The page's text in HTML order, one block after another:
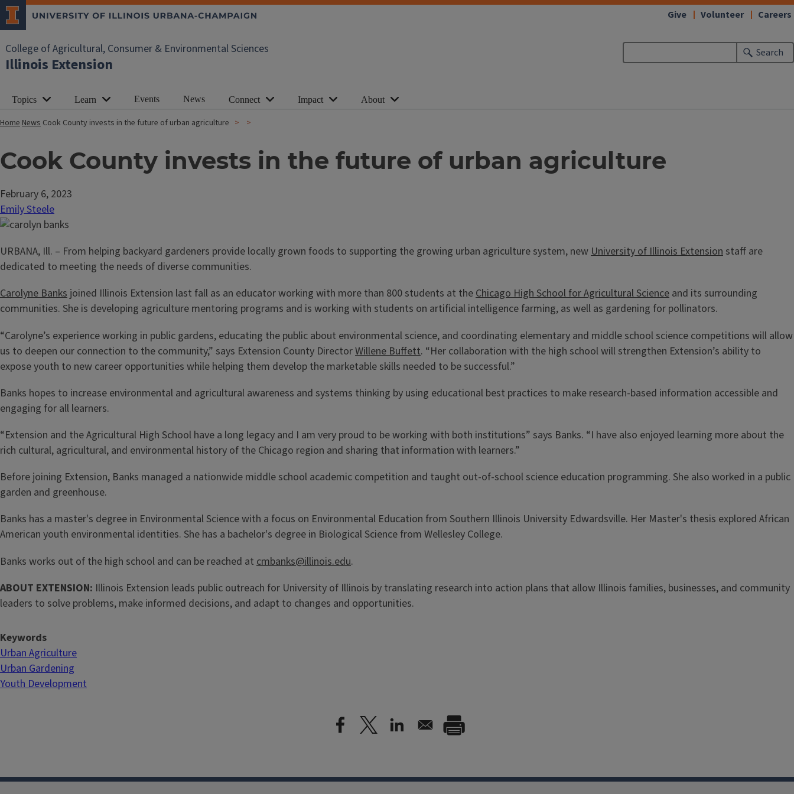
College of Agricultural, Consumer & Environmental Sciences
Illinois Extension
Search
Give Volunteer Careers
Topics Learn Events News Connect Impact About
HomeNews Cook County invests in the future of urban agriculture
Cook County invests in the future of urban agriculture
February 6, 2023
Emily Steele
URBANA, Ill. – From helping backyard gardeners provide locally grown foods to supporting the growing urban agriculture system, newUniversity of Illinois Extension staff are
dedicated to meeting the needs of diverse communities.
Carolyne Banks joined Illinois Extension last fall as an educator working with more than 800 students at theChicago High School for Agricultural Science and its surrounding
communities. She is developing agriculture mentoring programs and is working with students on artificial intelligence farming, as well as gardening for pollinators.
“Carolyne’s experience working in public gardens, educating the public about environmental science, and coordinating elementary and middle school science competitions will allow
us to deepen our connection to the community,” says Extension County DirectorWillene Buffett. “Her collaboration with the high school will strengthen Extension’s ability to
expose youth to new career opportunities while helping them develop the marketable skills needed to be successful.”
Banks hopes to increase environmental and agricultural awareness and systems thinking by using educational best practices to make research-based information accessible and
engaging for all learners.
“Extension and the Agricultural High School have a long legacy and I am very proud to be working with both institutions” says Banks. “I have also enjoyed learning more about the
rich cultural, agricultural, and environmental history of the Chicago region and sharing that information with learners.”
Before joining Extension, Banks managed a nationwide middle school academic competition and taught out-of-school science education programming. She also worked in a public
garden and greenhouse.
Banks has a master's degree in Environmental Science with a focus on Environmental Education from Southern Illinois University Edwardsville. Her Master's thesis explored African
American youth environmental identities. She has a bachelor's degree in Biological Science from Wellesley College.
Banks works out of the high school and can be reached at cmbanks@illinois.edu.
ABOUT EXTENSION: Illinois Extension leads public outreach for University of Illinois by translating research into action plans that allow Illinois families, businesses, and community
leaders to solve problems, make informed decisions, and adapt to changes and opportunities.
Keywords
Urban Agriculture
Urban Gardening
Youth Development